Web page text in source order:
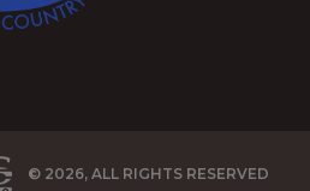
© 2026, ALL RIGHTS RESERVED